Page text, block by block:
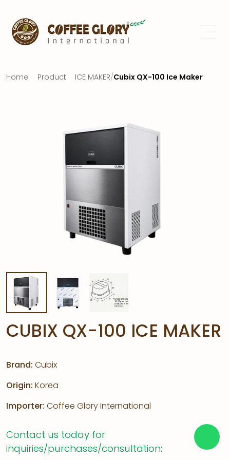
Home Product ICE MAKER/Cubix QX-100 Ice Maker
CUBIX QX-100 ICE MAKER
Brand: Cubix
Origin: Korea
Importer: Coffee Glory International
Contact us today for
inquiries/purchases/consultation: